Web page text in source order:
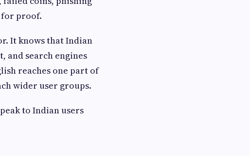
for proof.
It knows that Indian
and search engines
reaches one part of
wider user groups.
to Indian users